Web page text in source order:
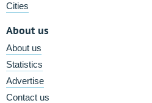
Cities
About us
About us
Statistics
Advertise
Contact us